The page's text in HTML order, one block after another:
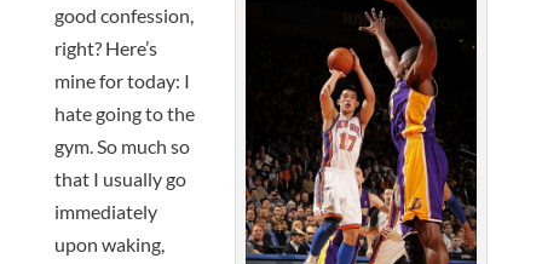
good confession,
right? Here’s
mine for today: I
hate going to the
gym. So much so
that I usually go
immediately
upon waking,